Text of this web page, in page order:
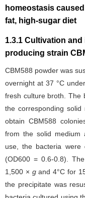
homeostasis
fat, high-sugar diet
1.3.1 Cultivation
producing strain
CBM588 powder was
overnight at 37 °C
fresh culture broth. The
the corresponding
obtain CBM588
from the solid medium
use, the bacteria were
(OD600 = 0.6-0.8).
1,500 × gand 4°C for
the precipitate was